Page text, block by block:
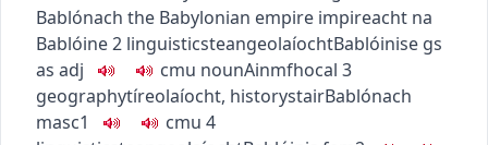
Bablónach the Babylonian empire impireacht na
Bablóine2 linguisticsteangeolaíochtBablóinise gs
as adj
cmu nounAinmfhocal 3
geographytíreolaíocht, historystairBablónach
masc1
cmu 4